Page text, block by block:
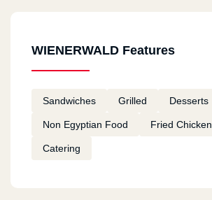
WIENERWALD Features
Sandwiches Grilled Desserts
Non Egyptian Food Fried Chicken
Catering